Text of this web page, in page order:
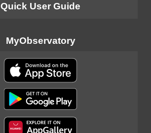
Quick User Guide
MyObservatory